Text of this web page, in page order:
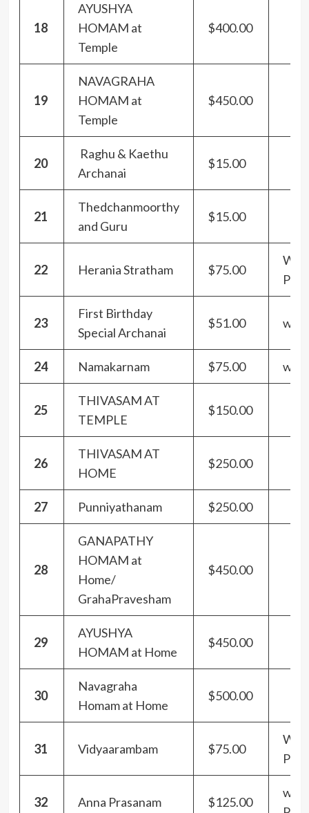
18
AYUSHYA
HOMAM at
Temple
$400.00
19
NAVAGRAHA
HOMAM at
Temple
$450.00
20
Raghu & Kaethu
Archanai
$15.00
21
Thedchanmoorthy
and Guru
$15.00
22 Herania Stratham $75.00
23
First Birthday
Special Archanai
$51.00
24 Namakarnam $75.00
25
THIVASAM AT
TEMPLE
$150.00
26
THIVASAM AT
HOME
$250.00
27 Punniyathanam $250.00
28
GANAPATHY
HOMAM at
Home/
GrahaPravesham
$450.00
29
AYUSHYA
HOMAM at Home
$450.00
30
Navagraha
Homam at Home
$500.00
31 Vidyaarambam $75.00
32 Anna Prasanam $125.00
with